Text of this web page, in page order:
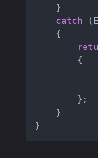
    }
catch
    {
        {
        };
    }